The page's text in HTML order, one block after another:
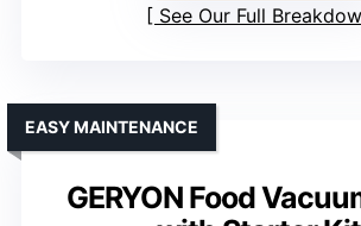
See Our Full
GERYON Food
EASY MAINTENANCE